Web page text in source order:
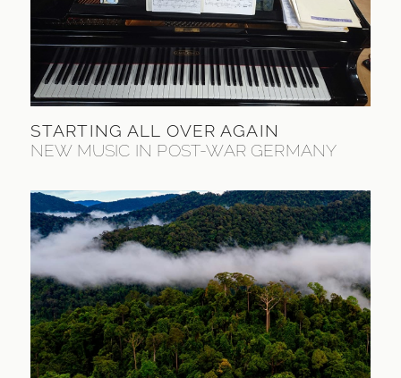
STARTING ALL OVER AGAIN
NEW MUSIC IN POST-WAR GERMANY